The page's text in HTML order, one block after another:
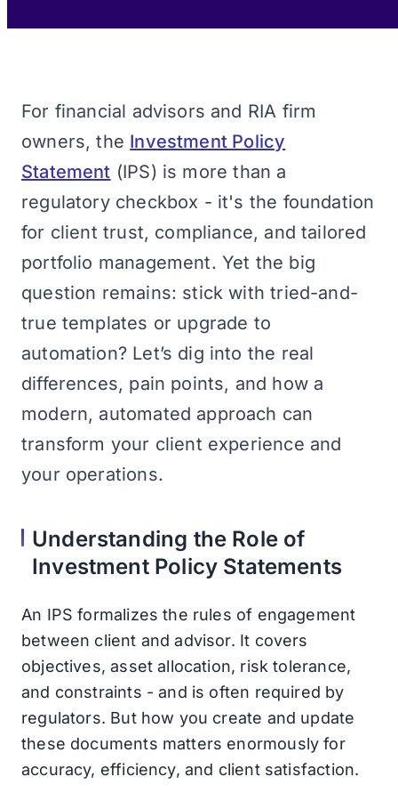
For financial advisors and RIA firm
owners, the Investment Policy
Statement (IPS) is more than a
regulatory checkbox - it's the foundation
for client trust, compliance, and tailored
portfolio management. Yet the big
question remains: stick with tried-and-
true templates or upgrade to
automation? Let’s dig into the real
differences, pain points, and how a
modern, automated approach can
transform your client experience and
your operations.
Understanding the Role of
Investment Policy Statements
An IPS formalizes the rules of engagement
between client and advisor. It covers
objectives, asset allocation, risk tolerance,
and constraints - and is often required by
regulators. But how you create and update
these documents matters enormously for
accuracy, efficiency, and client satisfaction.